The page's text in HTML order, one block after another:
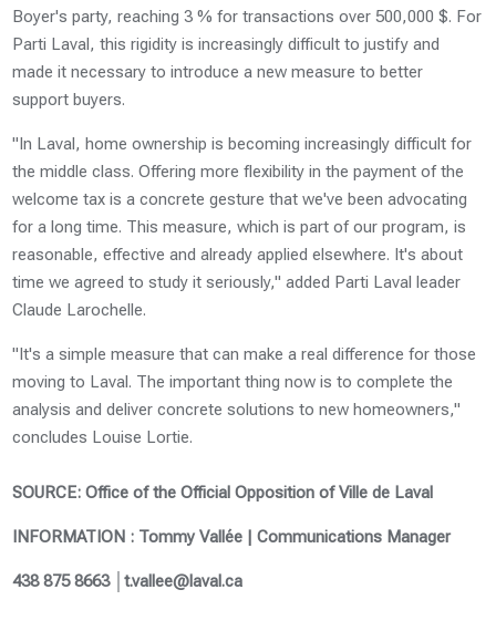
Boyer's party, reaching 3 % for transactions over 500,000 $. For
Parti Laval, this rigidity is increasingly difficult to justify and
made it necessary to introduce a new measure to better
support buyers.
"In Laval, home ownership is becoming increasingly difficult for
the middle class. Offering more flexibility in the payment of the
welcome tax is a concrete gesture that we've been advocating
for a long time. This measure, which is part of our program, is
reasonable, effective and already applied elsewhere. It's about
time we agreed to study it seriously," added Parti Laval leader
Claude Larochelle.
"It's a simple measure that can make a real difference for those
moving to Laval. The important thing now is to complete the
analysis and deliver concrete solutions to new homeowners,"
concludes Louise Lortie.
SOURCE: Office of the Official Opposition of Ville de Laval
INFORMATION : Tommy Vallée | Communications Manager
438 875 8663 │t.vallee@laval.ca